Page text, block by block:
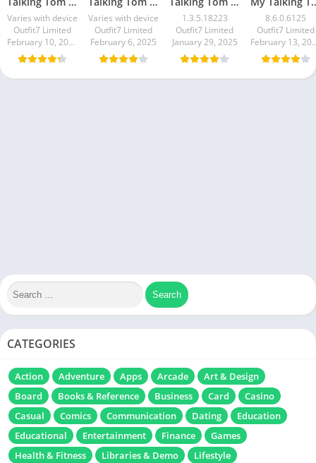
Varies with device
Outfit7 Limited
February 10, 2025
Varies with device
Outfit7 Limited
February 6, 2025
1.3.5.18223
Outfit7 Limited
January 29, 2025
8.6.0.6125
Outfit7 Limited
CATEGORIES
Action Adventure Apps Arcade
Art & Design
Board
Books & Reference Business Card
Casino
Casual
Comics Communication Dating
Education
Educational
Entertainment Finance
Games
Health & Fitness
Libraries & Demo
Lifestyle